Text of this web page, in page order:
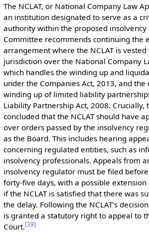
The NCLAT, or National Company Law
an institution designated to serve as a
authority within the proposed insolvency
Committee recommends continuing the
arrangement where the NCLAT is
jurisdiction over the National Company
which handles the winding up and
under the Companies Act, 2013, and the
winding up of limited liability
Liability Partnership Act, 2008. Crucially,
concluded that the NCLAT should have
over orders passed by the insolvency
as the Board. This includes hearing
concerning regulated entities, such as
insolvency professionals. Appeals from
insolvency regulator must be filed
forty-five days, with a possible
if the NCLAT is satisfied that there was
the delay. Following the NCLAT’s
is granted a statutory right to appeal to
Court.[39]